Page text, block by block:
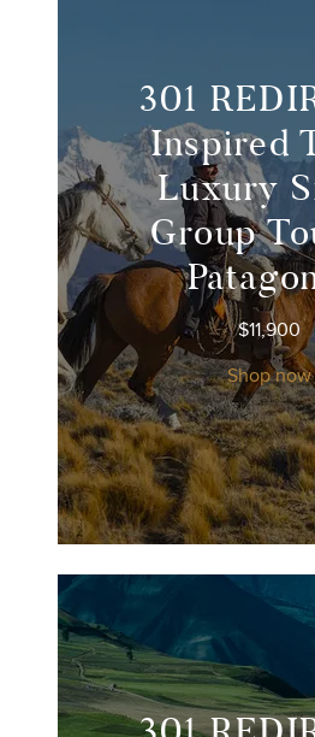
301
Inspired
Luxury
Group
$11,900
Shop now